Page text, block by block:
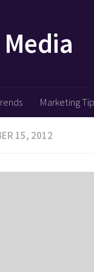
Marketing
15, 2012